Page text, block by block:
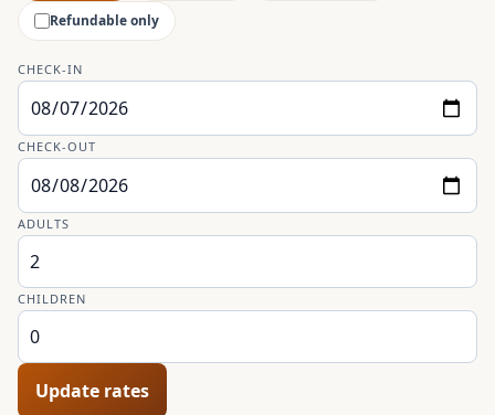
Refundable only
CHECK-IN
CHECK-OUT
ADULTS
CHILDREN
Update rates